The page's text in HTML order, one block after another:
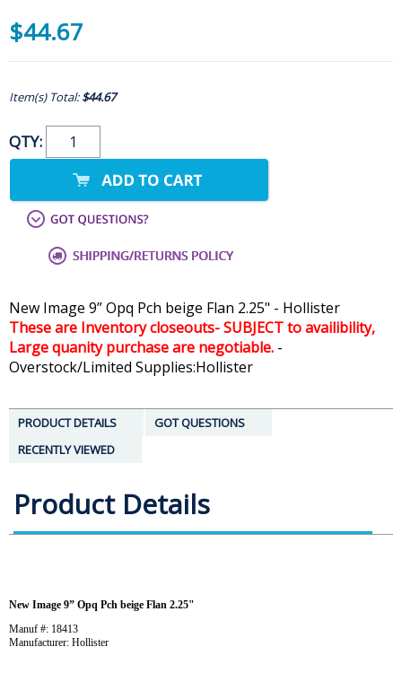
$44.67
Item(s) Total:$44.67
QTY:
New Image 9” Opq Pch beige Flan 2.25" - Hollister
These are Inventory closeouts- SUBJECT to availibility,
Large quanity purchase are negotiable. -
Overstock/Limited Supplies:Hollister
PRODUCT DETAILS
GOT QUESTIONS
RECENTLY VIEWED
Product Details
New Image 9” Opq Pch beige Flan 2.25"
Manuf #: 18413
Manufacturer: Hollister